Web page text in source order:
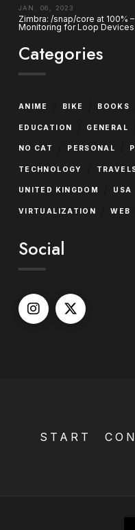
JAN. 06, 2023
Zimbra: /snap/core at 100%
Monitoring for Loop Devices
Categories
ANIME BIKE BOOKS
EDUCATION GENERAL
NO CAT PERSONAL
TECHNOLOGY
UNITED KINGDOM USA
VIRTUALIZATION WEB
Social
START